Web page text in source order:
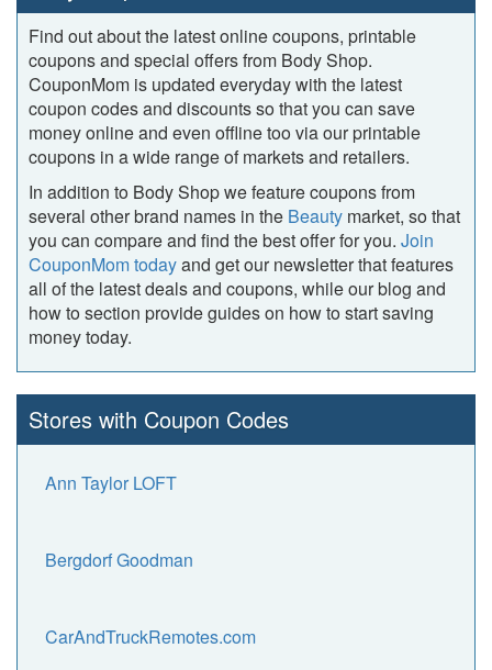
Find out about the latest online coupons, printable
coupons and special offers from Body Shop.
CouponMom is updated everyday with the latest
coupon codes and discounts so that you can save
money online and even offline too via our printable
coupons in a wide range of markets and retailers.
In addition to Body Shop we feature coupons from
several other brand names in the Beauty market, so that
you can compare and find the best offer for you. Join
CouponMom todayand get our newsletter that features
all of the latest deals and coupons, while our blog and
how to section provide guides on how to start saving
money today.
Stores with Coupon Codes
Ann Taylor LOFT
Bergdorf Goodman
CarAndTruckRemotes.com